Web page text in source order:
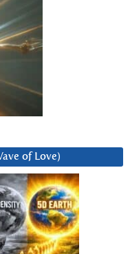
of Love)